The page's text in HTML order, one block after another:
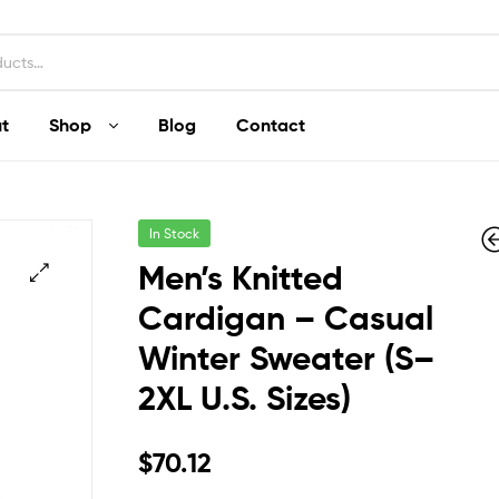
Shop Blog Contact
In Stock
Men’s Knitted
Cardigan – Casual
Winter Sweater (S–
2XL U.S. Sizes)
$70.12